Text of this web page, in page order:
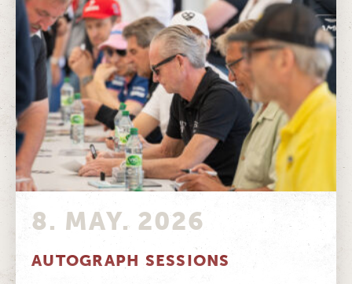
8. MAY. 2026
AUTOGRAPH SESSIONS